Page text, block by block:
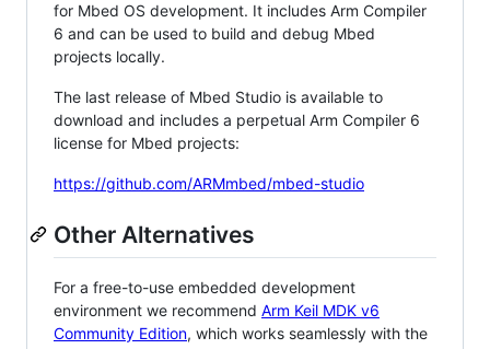
for Mbed OS development. It includes Arm Compiler
6 and can be used to build and debug Mbed
projects locally.
The last release of Mbed Studio is available to
download and includes a perpetual Arm Compiler 6
license for Mbed projects:
https://github.com/ARMmbed/mbed-studio
Other Alternatives
For a free-to-use embedded development
environment we recommend Arm Keil MDK v6
Community Edition, which works seamlessly with the